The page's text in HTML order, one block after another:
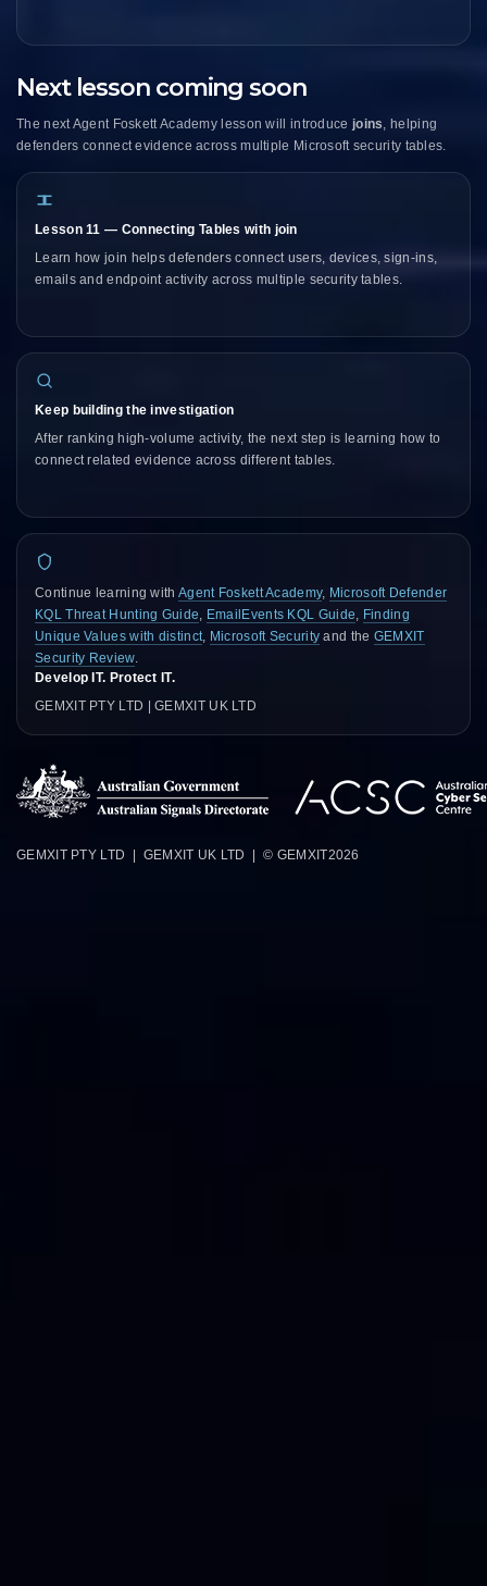
Next lesson coming soon
The next Agent Foskett Academy lesson will introduce joins , helping
defenders connect evidence across multiple Microsoft security tables.
Lesson 11 — Connecting Tables with join
Learn how join helps defenders connect users, devices, sign-ins,
emails and endpoint activity across multiple security tables.
Keep building the investigation
After ranking high-volume activity, the next step is learning how to
connect related evidence across different tables.
Continue learning with Agent Foskett Academy, Microsoft Defender
KQL Threat Hunting Guide
EmailEvents KQL Guide
Finding
Unique Values with distinct Microsoft Security and the GEMXIT
Security Review.
Develop IT. Protect IT.
GEMXIT PTY LTD | GEMXIT UK LTD
GEMXIT PTY LTD | GEMXIT UK LTD | © GEMXIT2026